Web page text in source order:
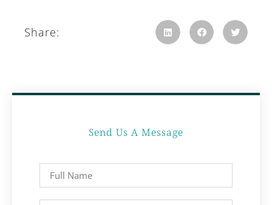
Share:
Send Us A Message